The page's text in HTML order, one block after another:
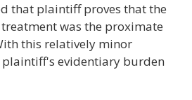
that plaintiff proves that the
was the proximate
this relatively minor
evidentiary burden